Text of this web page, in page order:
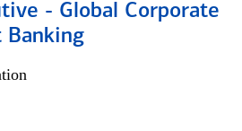
- Global Corporate
Banking